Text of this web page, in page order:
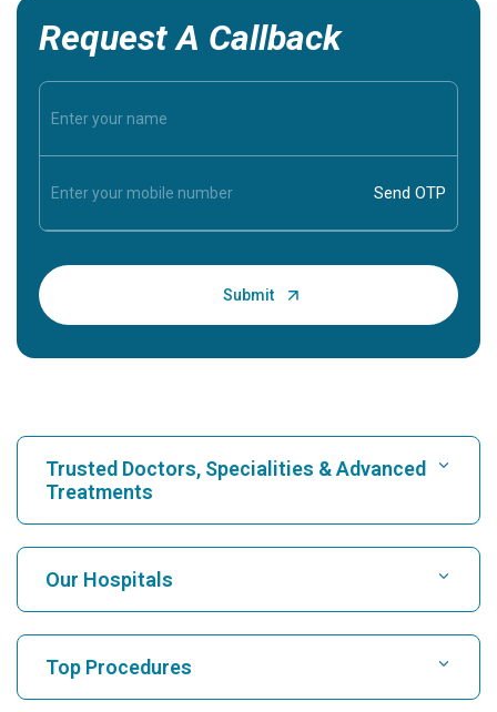
Request A Callback
Trusted Doctors, Specialities & Advanced
Treatments
Find Hospital
Find Cardiologist
Our Hospitals
Top Procedures